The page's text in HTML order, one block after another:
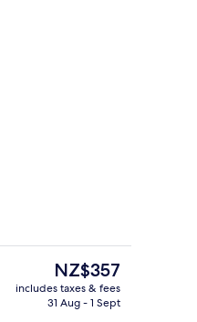
Lobby sitting area
The
current
price
NZ$357
includes taxes & fees
31 Aug - 1 Sept